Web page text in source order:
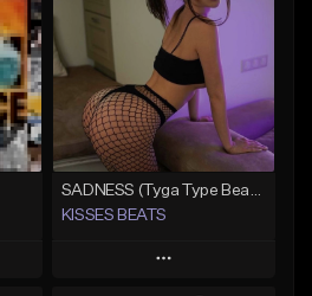
KISSES BEATS
Play